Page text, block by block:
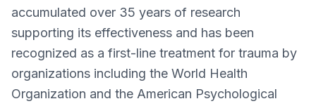
accumulated over 35 years of research
supporting its effectiveness and has been
recognized as a first-line treatment for trauma by
organizations including the World Health
Organization and the American Psychological